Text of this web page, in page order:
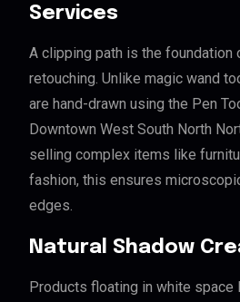
Services
A clipping path is the foundation
retouching. Unlike magic wand
are hand-drawn using the Pen
Downtown West South North
selling complex items like
fashion, this ensures
edges.
Natural Shadow
Products floating in white space